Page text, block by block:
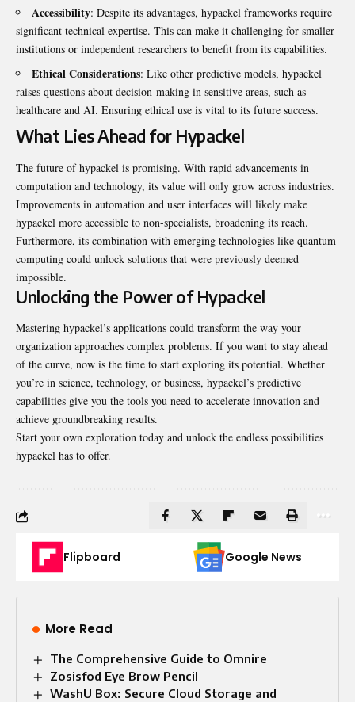
Accessibility: Despite its advantages, hypackel frameworks require
significant technical expertise. This can make it challenging for smaller
institutions or independent researchers to benefit from its capabilities.
Ethical Considerations: Like other predictive models, hypackel
raises questions about decision-making in sensitive areas, such as
healthcare and AI. Ensuring ethical use is vital to its future success.
What Lies Ahead for Hypackel
The future of hypackel is promising. With rapid advancements in
computation and technology, its value will only grow across industries.
Improvements in automation and user interfaces will likely make
hypackel more accessible to non-specialists, broadening its reach.
Furthermore, its combination with emerging technologies like quantum
computing could unlock solutions that were previously deemed
impossible.
Unlocking the Power of Hypackel
Mastering hypackel’s applications could transform the way your
organization approaches complex problems. If you want to stay ahead
of the curve, now is the time to start exploring its potential. Whether
you’re in science, technology, or business, hypackel’s predictive
capabilities give you the tools you need to accelerate innovation and
achieve groundbreaking results.
Start your own exploration today and unlock the endless possibilities
hypackel has to offer.
Flipboard Google News
More Read
The Comprehensive Guide to Omnire
Zosisfod Eye Brow Pencil
WashU Box: Secure Cloud Storage and